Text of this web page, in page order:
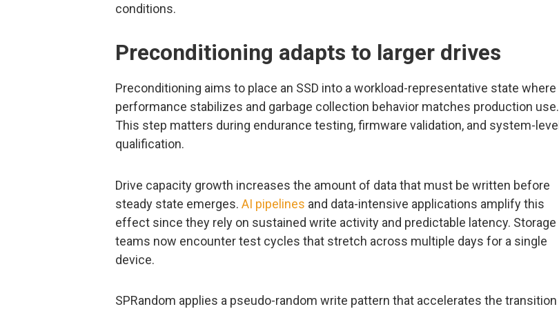
conditions.
Preconditioning adapts to larger drives
Preconditioning aims to place an SSD into a workload-representative state where
performance stabilizes and garbage collection behavior matches production use.
This step matters during endurance testing, firmware validation, and system-level
qualification.
Drive capacity growth increases the amount of data that must be written before
steady state emerges. AI pipelines and data-intensive applications amplify this
effect since they rely on sustained write activity and predictable latency. Storage
teams now encounter test cycles that stretch across multiple days for a single
device.
SPRandom applies a pseudo-random write pattern that accelerates the transition